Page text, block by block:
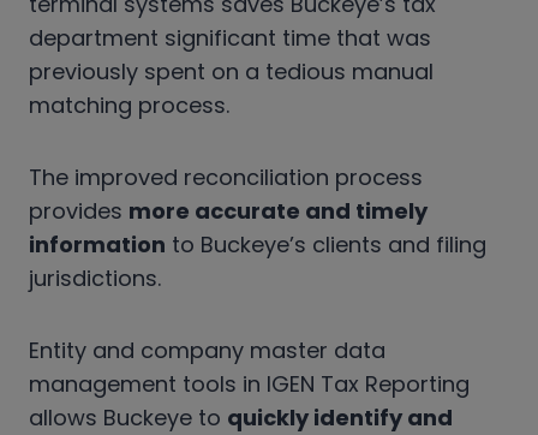
department significant time that was
previously spent on a tedious manual
matching process.
The improved reconciliation process
provides more accurate and timely
information to Buckeye’s clients and filing
jurisdictions.
Entity and company master data
management tools in IGEN Tax Reporting
allows Buckeye to quickly identify and